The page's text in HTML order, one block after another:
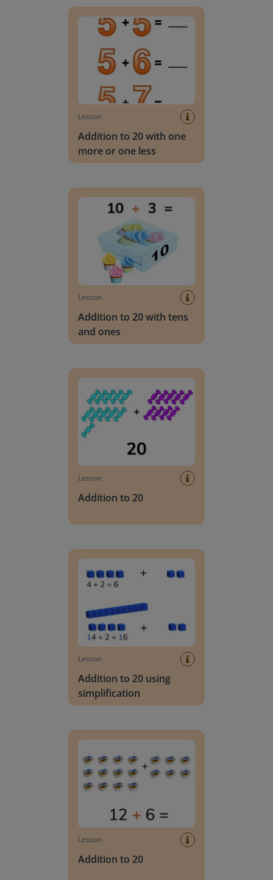
Lesson
Addition to 20 with one
more or one less
Lesson
Addition to 20 with tens
and ones
Lesson
Addition to 20
Lesson
Addition to 20 using
simplification
Lesson
Addition to 20